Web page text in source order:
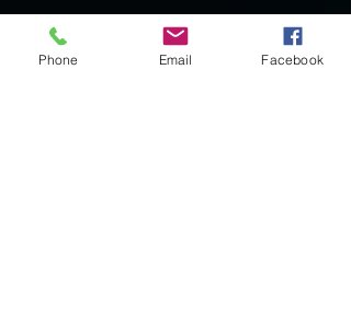
Phone Email Facebook